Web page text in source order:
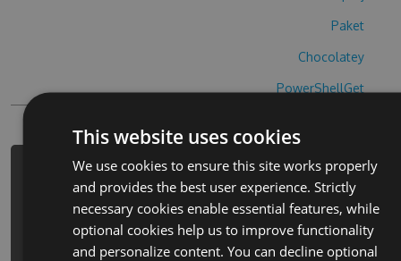
Paket
Chocolatey
PowerShellGet
PM> Install-Package wordhue-free-
cheats -Version 1.7.6 -Source
https://www.myget.org/F/wordhue-
free/api/v3/index.json
This website uses cookies
We use cookies to ensure this site works properly
and provides the best user experience. Strictly
necessary cookies enable essential features, while
optional cookies help us to improve functionality
and personalize content. You can decline optional